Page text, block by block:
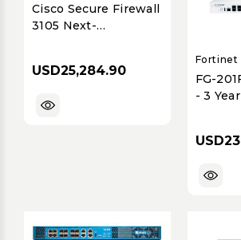
Cisco Secure Firewall
3105 Next-
Threat-Focused
USD25,284.90
Fortinet
FG-
- 3